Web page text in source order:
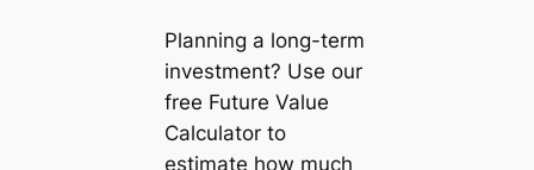
Planning a long-term
investment? Use our
free Future Value
Calculator to
estimate how much